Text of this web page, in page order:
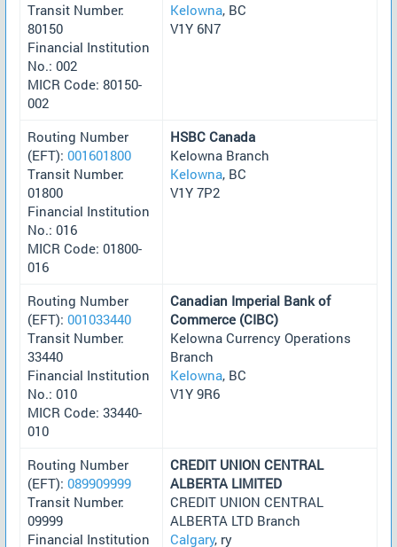
Transit Number:
80150
Financial Institution
No.: 002
MICR Code: 80150-
002
Kelowna, BC
V1Y 6N7
Routing Number
(EFT): 001601800
Transit Number:
01800
Financial Institution
No.: 016
MICR Code: 01800-
016
HSBC Canada
Kelowna Branch
Kelowna, BC
V1Y 7P2
Routing Number
(EFT): 001033440
Transit Number:
33440
Financial Institution
No.: 010
MICR Code: 33440-
010
Canadian Imperial Bank of
Commerce (CIBC)
Kelowna Currency Operations
Branch
Kelowna, BC
V1Y 9R6
Routing Number
(EFT): 089909999
Transit Number:
09999
Financial Institution
CREDIT UNION CENTRAL
ALBERTA LIMITED
CREDIT UNION CENTRAL
ALBERTA LTD Branch
Calgary, ry